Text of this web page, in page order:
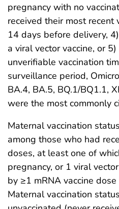
pregnancy with no
received their most recent
14 days before delivery,
a viral vector vaccine, or
unverifiable vaccination
surveillance period,
BA.4, BA.5, BQ.1/BQ1.1,
were the most commonly
Maternal vaccination
among those who had
doses, at least one of
pregnancy, or 1 viral
by ≥1 mRNA vaccine
Maternal vaccination